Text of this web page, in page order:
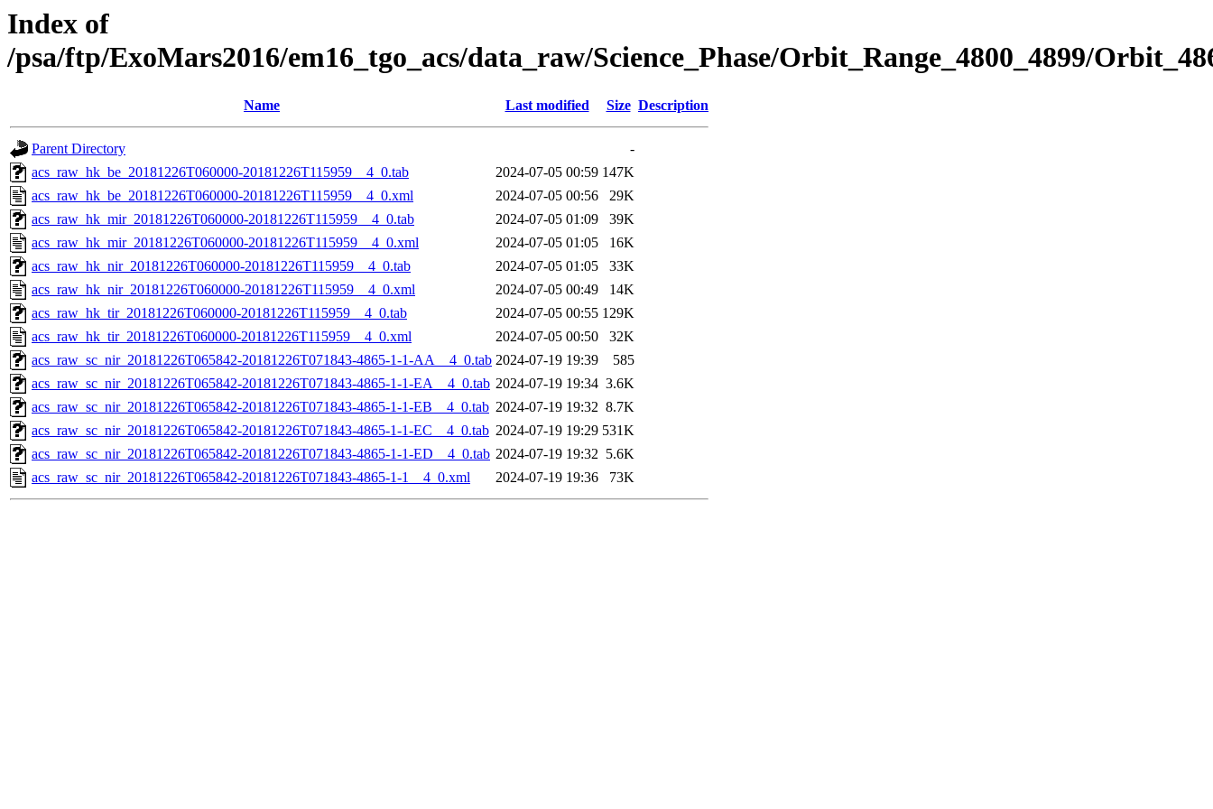
Index of
/psa/ftp/ExoMars2016/em16_tgo_acs/data_raw/Science_Phase/Orbit_Range_4800_4899/
Name Last modified Size Description
Parent Directory
-
acs_raw_hk_be_20181226T060000-20181226T115959__4_0.tab
2024-07-05 00:59 147K
acs_raw_hk_be_20181226T060000-20181226T115959__4_0.xml
2024-07-05 00:56
29K
acs_raw_hk_mir_20181226T060000-20181226T115959__4_0.tab
2024-07-05 01:09
39K
acs_raw_hk_mir_20181226T060000-20181226T115959__4_0.xml
2024-07-05 01:05
16K
acs_raw_hk_nir_20181226T060000-20181226T115959__4_0.tab
2024-07-05 01:05
33K
acs_raw_hk_nir_20181226T060000-20181226T115959__4_0.xml
2024-07-05 00:49
14K
acs_raw_hk_tir_20181226T060000-20181226T115959__4_0.tab
2024-07-05 00:55 129K
acs_raw_hk_tir_20181226T060000-20181226T115959__4_0.xml
2024-07-05 00:50
32K
acs_raw_sc_nir_20181226T065842-20181226T071843-4865-1-1-AA__4_0.tab 2024-07-19 19:39
585
acs_raw_sc_nir_20181226T065842-20181226T071843-4865-1-1-EA__4_0.tab 2024-07-19 19:34 3.6K
acs_raw_sc_nir_20181226T065842-20181226T071843-4865-1-1-EB__4_0.tab 2024-07-19 19:32 8.7K
acs_raw_sc_nir_20181226T065842-20181226T071843-4865-1-1-EC__4_0.tab 2024-07-19 19:29 531K
acs_raw_sc_nir_20181226T065842-20181226T071843-4865-1-1-ED__4_0.tab 2024-07-19 19:32 5.6K
acs_raw_sc_nir_20181226T065842-20181226T071843-4865-1-1__4_0.xml
2024-07-19 19:36 73K